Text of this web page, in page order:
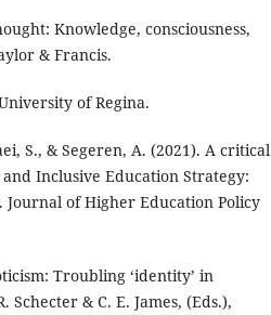
Knowledge, consciousness,
& Francis.
of Regina.
S., & Segeren, A. (2021). A critical
Inclusive Education Strategy:
of Higher Education Policy
Troubling ‘identity’ in
& C. E. James, (Eds.),